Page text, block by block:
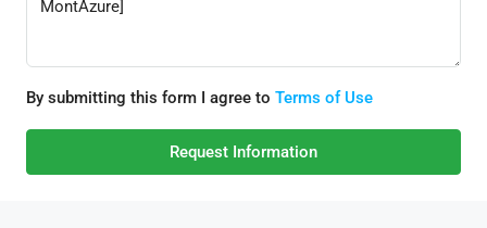
By submitting this form I agree to Terms of Use
Request Information